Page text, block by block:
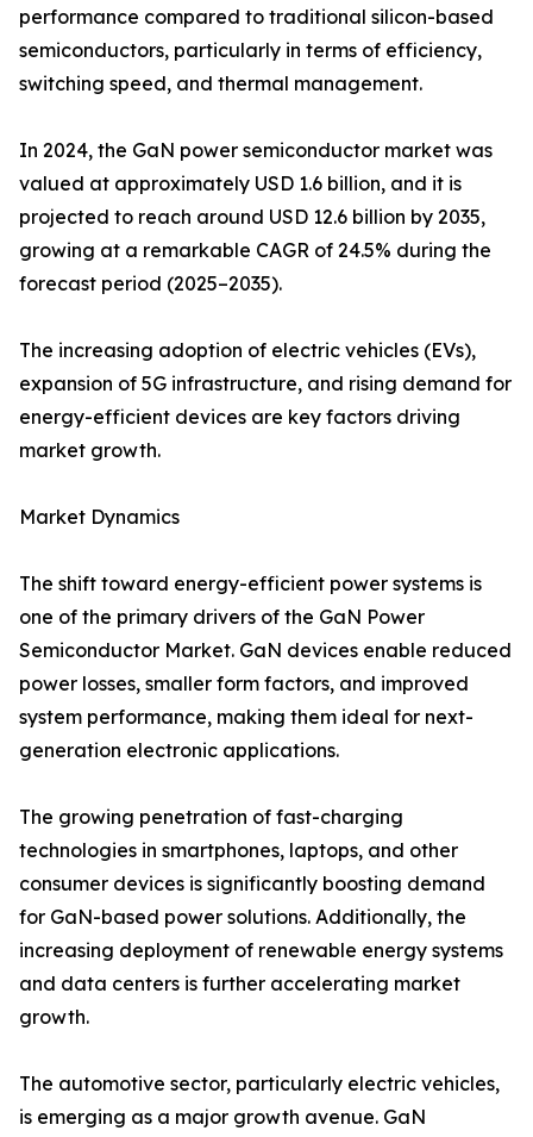
performance compared to traditional silicon-based
semiconductors, particularly in terms of efficiency,
switching speed, and thermal management.
In 2024, the GaN power semiconductor market was
valued at approximately USD 1.6 billion, and it is
projected to reach around USD 12.6 billion by 2035,
growing at a remarkable CAGR of 24.5% during the
forecast period (2025–2035).
The increasing adoption of electric vehicles (EVs),
expansion of 5G infrastructure, and rising demand for
energy-efficient devices are key factors driving
market growth.
Market Dynamics
The shift toward energy-efficient power systems is
one of the primary drivers of the GaN Power
Semiconductor Market. GaN devices enable reduced
power losses, smaller form factors, and improved
system performance, making them ideal for next-
generation electronic applications.
The growing penetration of fast-charging
technologies in smartphones, laptops, and other
consumer devices is significantly boosting demand
for GaN-based power solutions. Additionally, the
increasing deployment of renewable energy systems
and data centers is further accelerating market
growth.
The automotive sector, particularly electric vehicles,
is emerging as a major growth avenue. GaN